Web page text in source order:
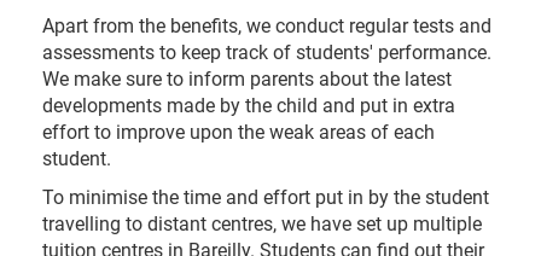
Apart from the benefits, we conduct regular tests and
assessments to keep track of students' performance.
We make sure to inform parents about the latest
developments made by the child and put in extra
effort to improve upon the weak areas of each
student.
To minimise the time and effort put in by the student
travelling to distant centres, we have set up multiple
tuition centres in Bareilly. Students can find out their